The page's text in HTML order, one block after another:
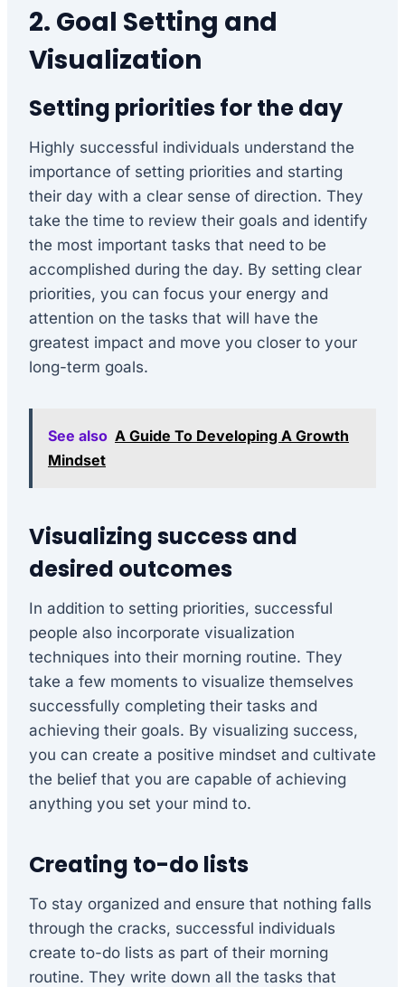
2. Goal Setting and
Visualization
Setting priorities for the day
Highly successful individuals understand the
importance of setting priorities and starting
their day with a clear sense of direction. They
take the time to review their goals and identify
the most important tasks that need to be
accomplished during the day. By setting clear
priorities, you can focus your energy and
attention on the tasks that will have the
greatest impact and move you closer to your
long-term goals.
See also A Guide To Developing A Growth
Mindset
Visualizing success and
desired outcomes
In addition to setting priorities, successful
people also incorporate visualization
techniques into their morning routine. They
take a few moments to visualize themselves
successfully completing their tasks and
achieving their goals. By visualizing success,
you can create a positive mindset and cultivate
the belief that you are capable of achieving
anything you set your mind to.
Creating to-do lists
To stay organized and ensure that nothing falls
through the cracks, successful individuals
create to-do lists as part of their morning
routine. They write down all the tasks that